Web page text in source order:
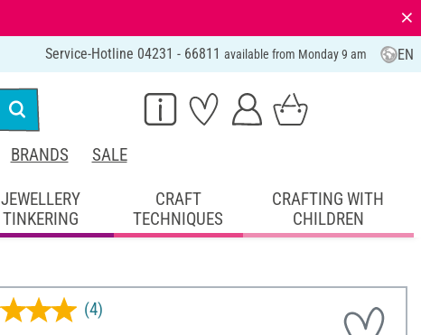
⨯
Service-Hotline 04231 - 66811 available from Monday 9 am EN
BRANDS SALE
JEWELLERY
TINKERING
CRAFT
TECHNIQUES
CRAFTING WITH
CHILDREN
(4)